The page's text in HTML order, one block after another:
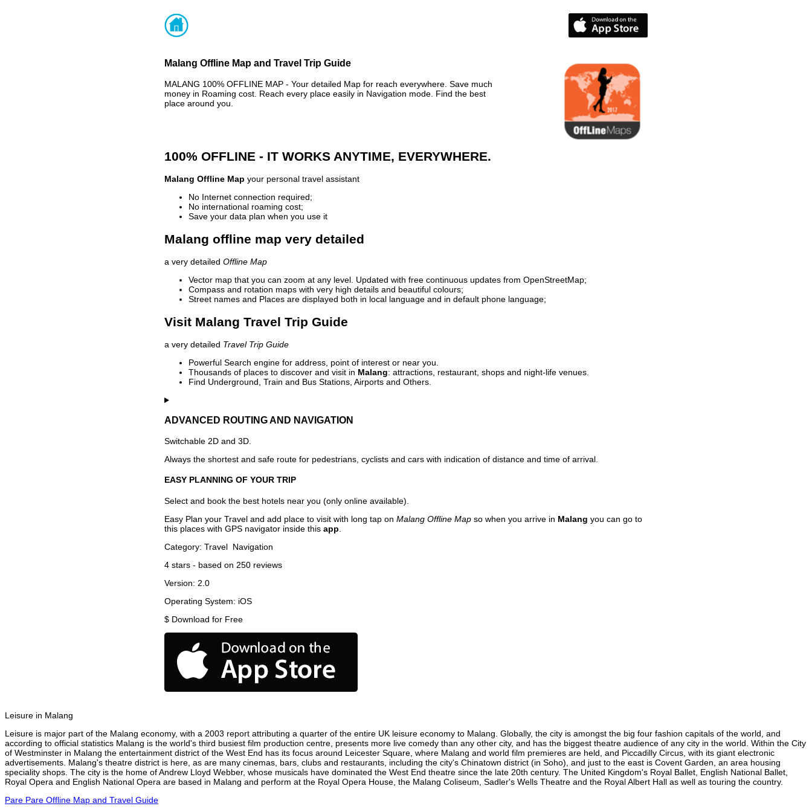
Malang Offline Map and Travel Trip Guide
MALANG 100% OFFLINE MAP - Your detailed Map for reach everywhere. Save much
money in Roaming cost. Reach every place easily in Navigation mode. Find the best
place around you.
100% OFFLINE - IT WORKS ANYTIME, EVERYWHERE.
Malang Offline Map your personal travel assistant
No Internet connection required;
No international roaming cost;
Save your data plan when you use it
Malang offline map very detailed
a very detailed Offline Map
Vector map that you can zoom at any level. Updated with free continuous updates from OpenStreetMap;
Compass and rotation maps with very high details and beautiful colours;
Street names and Places are displayed both in local language and in default phone language;
Visit Malang Travel Trip Guide
a very detailed Travel Trip Guide
Powerful Search engine for address, point of interest or near you.
Thousands of places to discover and visit in Malang: attractions, restaurant, shops and night-life venues.
Find Underground, Train and Bus Stations, Airports and Others.
ADVANCED ROUTING AND NAVIGATION
Switchable 2D and 3D.
Always the shortest and safe route for pedestrians, cyclists and cars with indication of distance and time of arrival.
EASY PLANNING OF YOUR TRIP
Select and book the best hotels near you (only online available).
Easy Plan your Travel and add place to visit with long tap on Malang Offline Map so when you arrive in Malang you can go to
this places with GPS navigator inside this app
Category: Travel Navigation
4 stars - based on 250 reviews
Version: 2.0
Operating System: iOS
$ Download for Free
Leisure in Malang
Leisure is major part of the Malang economy, with a 2003 report attributing a quarter of the entire UK leisure economy to Malang. Globally, the city is amongst the big four fashion capitals of the world, and
according to official statistics Malang is the world's third busiest film production centre, presents more live comedy than any other city, and has the biggest theatre audience of any city in the world. Within the City
of Westminster in Malang the entertainment district of the West End has its focus around Leicester Square, where Malang and world film premieres are held, and Piccadilly Circus, with its giant electronic
advertisements. Malang's theatre district is here, as are many cinemas, bars, clubs and restaurants, including the city's Chinatown district (in Soho), and just to the east is Covent Garden, an area housing
speciality shops. The city is the home of Andrew Lloyd Webber, whose musicals have dominated the West End theatre since the late 20th century. The United Kingdom's Royal Ballet, English National Ballet,
Royal Opera and English National Opera are based in Malang and perform at the Royal Opera House, the Malang Coliseum, Sadler's Wells Theatre and the Royal Albert Hall as well as touring the country.
Pare Pare Offline Map and Travel Guide